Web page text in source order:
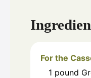
For the
1 pound